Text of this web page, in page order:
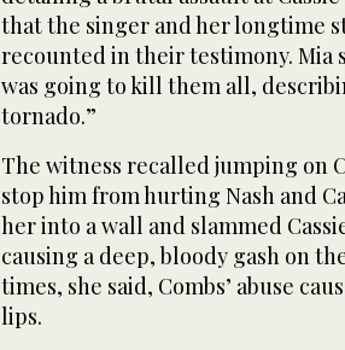
that the singer and her longtime
recounted in their testimony. Mia
was going to kill them all,
tornado.”
The witness recalled jumping on
stop him from hurting Nash and
her into a wall and slammed
causing a deep, bloody gash on
times, she said, Combs’ abuse
lips.